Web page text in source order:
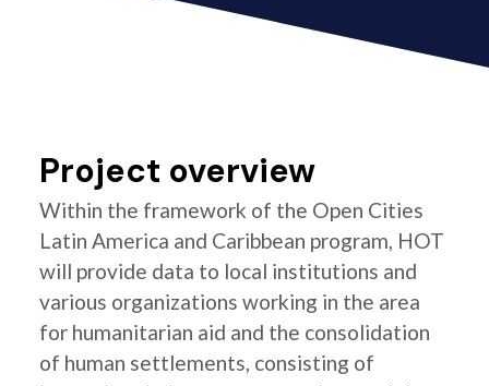
Project overview
Within the framework of the Open Cities
Latin America and Caribbean program, HOT
will provide data to local institutions and
various organizations working in the area
for humanitarian aid and the consolidation
of human settlements, consisting of